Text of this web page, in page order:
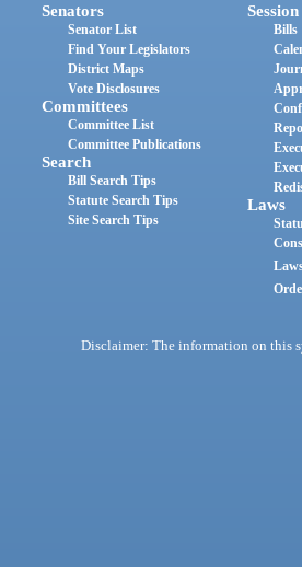
Senators
Senator List
Find Your Legislators
District Maps
Vote Disclosures
Committees
Committee List
Committee Publications
Search
Bill Search Tips
Statute Search Tips
Site Search Tips
Session
Bills
Laws
Disclaimer: The information on this